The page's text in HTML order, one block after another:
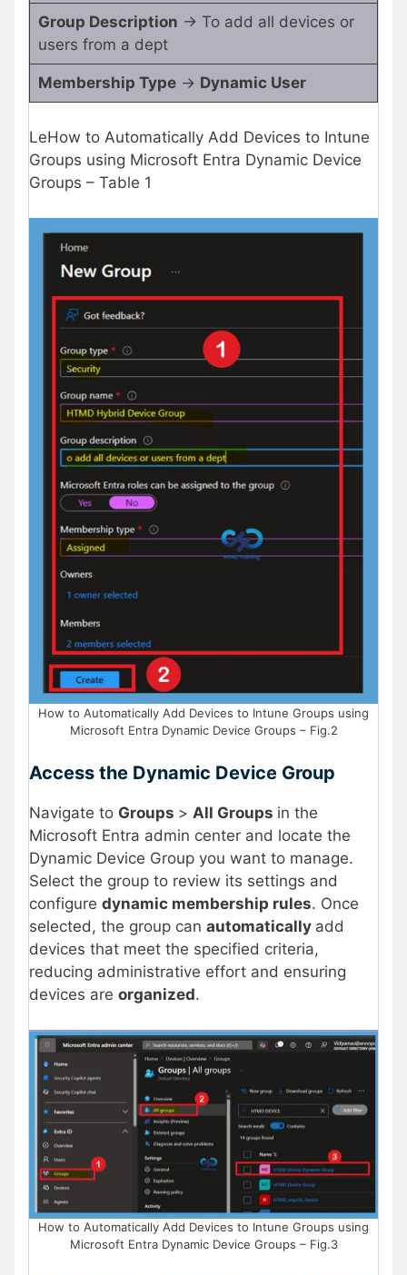
Group Description -> To add all devices or
users from a dept
Membership Type-> Dynamic User
LeHow to Automatically Add Devices to Intune
Groups using Microsoft Entra Dynamic Device
Groups – Table 1
How to Automatically Add Devices to Intune Groups using
Microsoft Entra Dynamic Device Groups – Fig.2
Access the Dynamic Device Group
Navigate to Groups > All Groups in the
Microsoft Entra admin center and locate the
Dynamic Device Group you want to manage.
Select the group to review its settings and
configure dynamic membership rules. Once
selected, the group can automatically add
devices that meet the specified criteria,
reducing administrative effort and ensuring
devices are organized.
How to Automatically Add Devices to Intune Groups using
Microsoft Entra Dynamic Device Groups – Fig.3